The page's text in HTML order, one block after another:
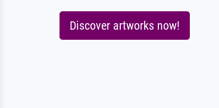
Discover artworks now!